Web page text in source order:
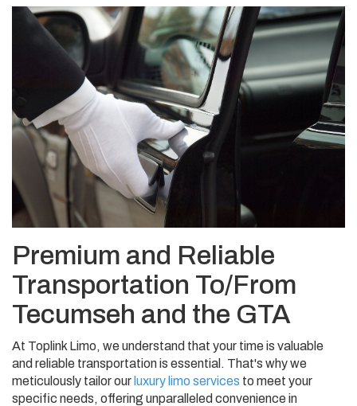
Premium and Reliable
Transportation To/From
Tecumseh and the GTA
At Toplink Limo, we understand that your time is valuable
and reliable transportation is essential. That's why we
meticulously tailor our luxury limo services to meet your
specific needs, offering unparalleled convenience in